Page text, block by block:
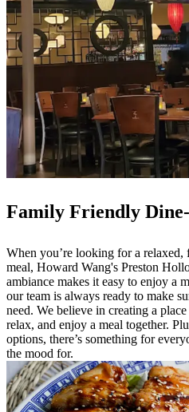
Family Friendly
When you’re looking for a
meal, Howard Wang's Preston
ambiance makes it easy to enjoy a
our team is always ready to make
need. We believe in creating a
relax, and enjoy a meal together.
options, there’s something for
the mood for.